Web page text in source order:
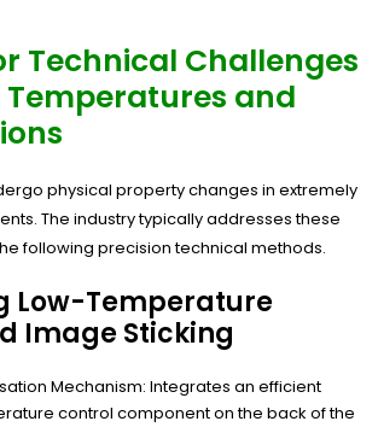
Technical Challenges
Temperatures and
physical property changes in extremely
The industry typically addresses these
following precision technical methods.
Low-Temperature
Image Sticking
Mechanism: Integrates an efficient
control component on the back of the